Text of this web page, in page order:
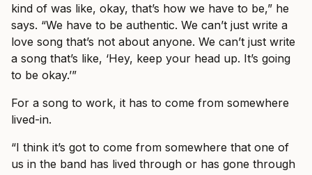
kind of was like, okay, that’s how we have to be,” he
says. “We have to be authentic. We can’t just write a
love song that’s not about anyone. We can’t just write
a song that’s like, ‘Hey, keep your head up. It’s going
to be okay.’”
For a song to work, it has to come from somewhere
lived-in.
“I think it’s got to come from somewhere that one of
us in the band has lived through or has gone through